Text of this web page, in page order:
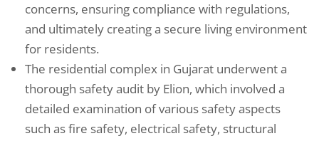
concerns, ensuring compliance with regulations,
and ultimately creating a secure living environment
for residents.
The residential complex in Gujarat underwent a
thorough safety audit by Elion, which involved a
detailed examination of various safety aspects
such as fire safety, electrical safety, structural